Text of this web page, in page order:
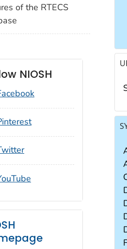
of the RTECS
NIOSH